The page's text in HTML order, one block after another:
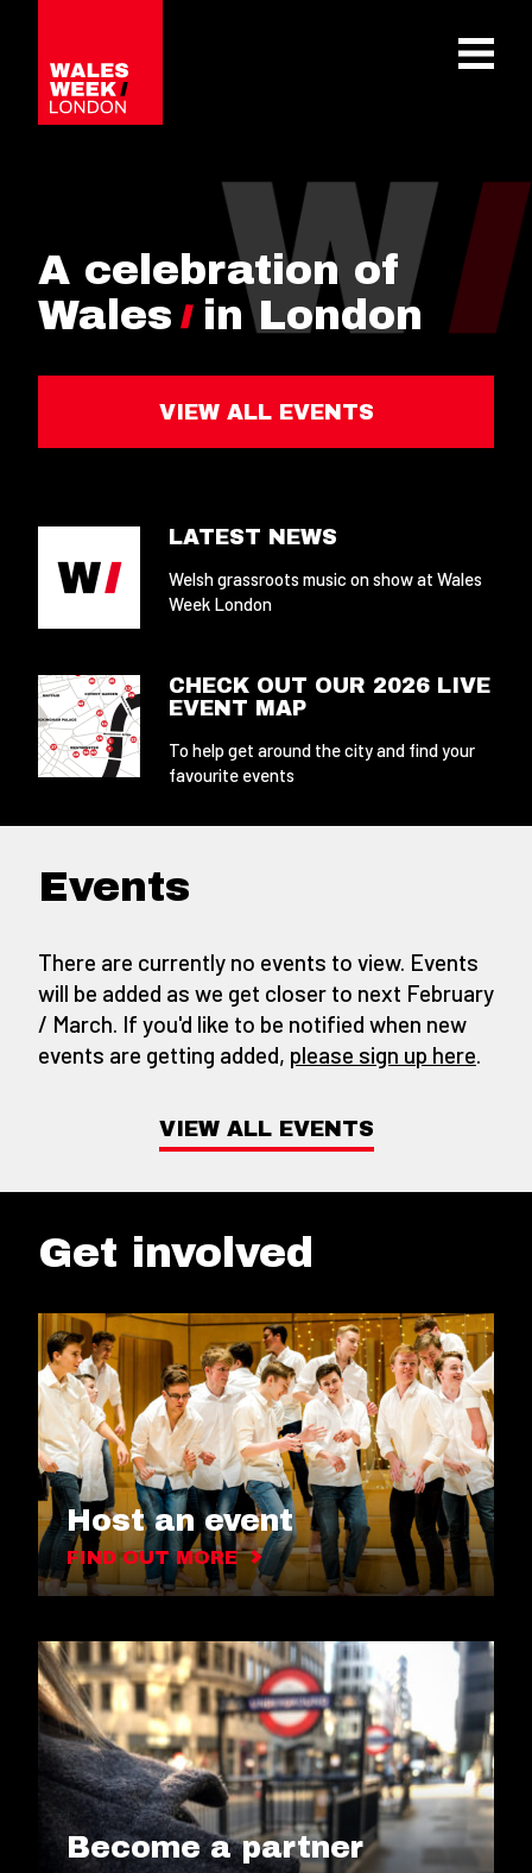
A celebration of
Wales
in London
VIEW ALL EVENTS
LATEST NEWS
Welsh grassroots music on show at Wales
Week London
CHECK OUT OUR 2026 LIVE
EVENT MAP
To help get around the city and find your
favourite events
Events
There are currently no events to view. Events
will be added as we get closer to next February
/ March. If you'd like to be notified when new
events are getting added, please sign up here
VIEW ALL EVENTS
Get involved
Host an event
FIND OUT MORE
Become a partner